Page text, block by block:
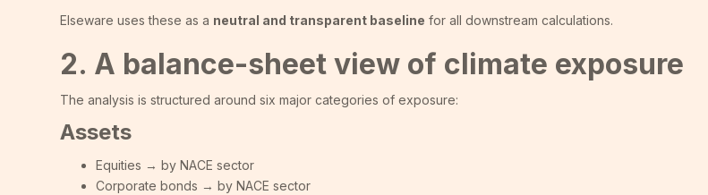
Elseware uses these as a neutral and transparent baseline for all downstream calculations.
2. A balance-sheet view of climate exposure
The analysis is structured around six major categories of exposure:
Assets
Equities → by NACE sector
Corporate bonds → by NACE sector